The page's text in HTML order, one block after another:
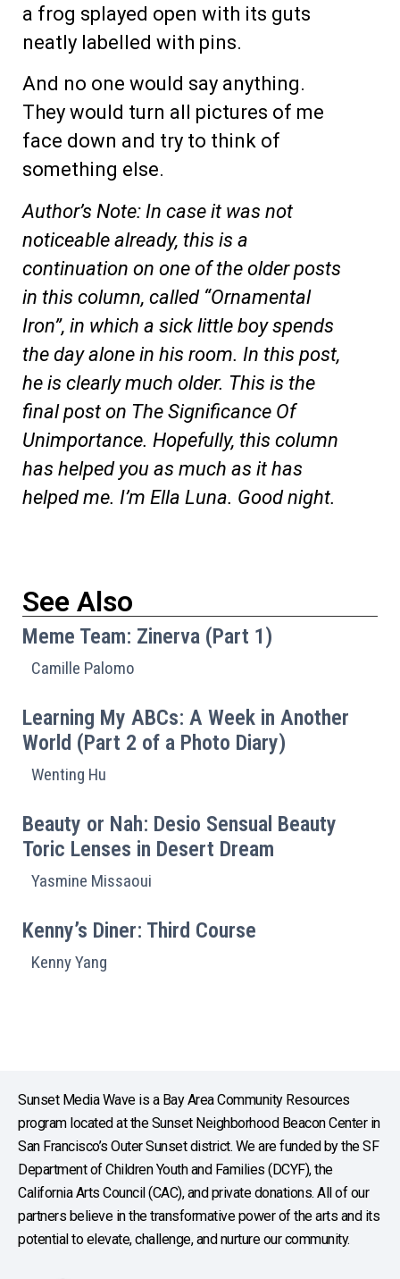
a frog splayed open with its guts
neatly labelled with pins.
And no one would say anything.
They would turn all pictures of me
face down and try to think of
something else.
Author’s Note: In case it was not
noticeable already, this is a
continuation on one of the older posts
in this column, called “Ornamental
Iron”, in which a sick little boy spends
the day alone in his room. In this post,
he is clearly much older. This is the
final post on The Significance Of
Unimportance. Hopefully, this column
has helped you as much as it has
helped me. I’m Ella Luna. Good night.
See Also
Meme Team: Zinerva (Part 1)
Camille Palomo
Learning My ABCs: A Week in Another
World (Part 2 of a Photo Diary)
Wenting Hu
Beauty or Nah: Desio Sensual Beauty
Toric Lenses in Desert Dream
Yasmine Missaoui
Kenny’s Diner: Third Course
Kenny Yang
Sunset Media Wave is a Bay Area Community Resources
program located at the Sunset Neighborhood Beacon Center in
San Francisco’s Outer Sunset district. We are funded by the SF
Department of Children Youth and Families (DCYF), the
California Arts Council (CAC), and private donations. All of our
partners believe in the transformative power of the arts and its
potential to elevate, challenge, and nurture our community.